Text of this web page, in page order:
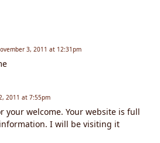
3, 2011 at 12:31pm
2011 at 7:55pm
your welcome. Your website is full
I will be visiting it